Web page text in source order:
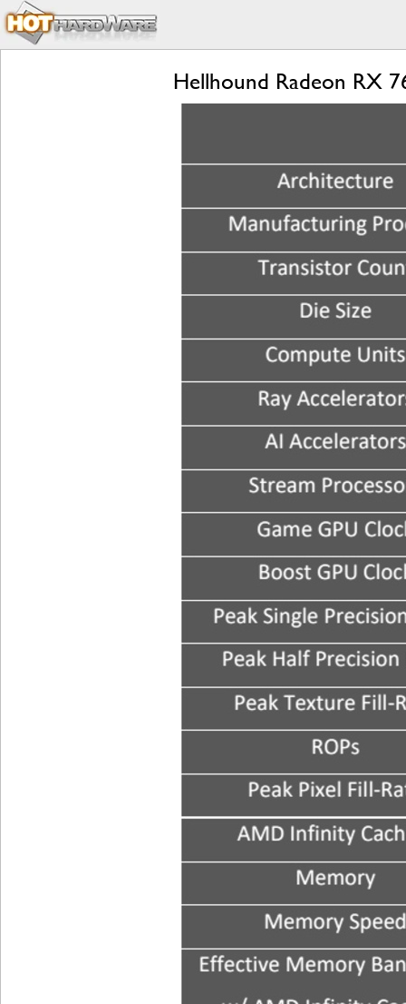
Hellhound Radeon RX